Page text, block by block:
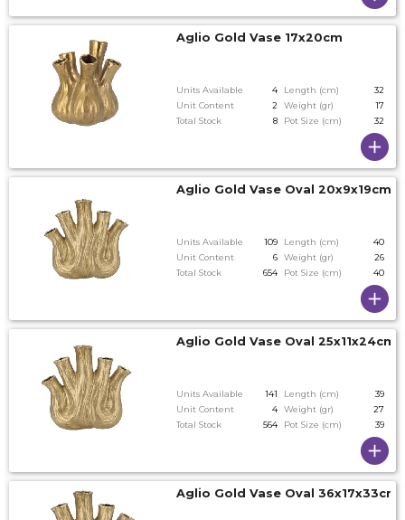
Aglio Gold Vase 17x20cm
Units Available 4 Length (cm)
32
Unit Content
2 Weight (gr)
17
Total Stock
8 Pot Size (cm) 32
Aglio Gold Vase Oval 20x9x19cm
Units Available 109 Length (cm)
40
Unit Content
6 Weight (gr)
26
Total Stock
654 Pot Size (cm) 40
Aglio Gold Vase Oval 25x11x24cm
Units Available 141 Length (cm)
39
Unit Content
4 Weight (gr)
27
Total Stock
564 Pot Size (cm) 39
Aglio Gold Vase Oval 36x17x33cm